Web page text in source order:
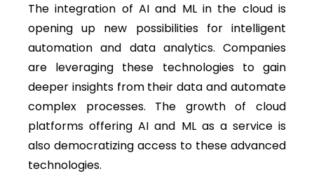
The integration of AI and ML in the cloud is
opening up new possibilities for intelligent
automation and data analytics. Companies
are leveraging these technologies to gain
deeper insights from their data and automate
complex processes. The growth of cloud
platforms offering AI and ML as a service is
also democratizing access to these advanced
technologies.